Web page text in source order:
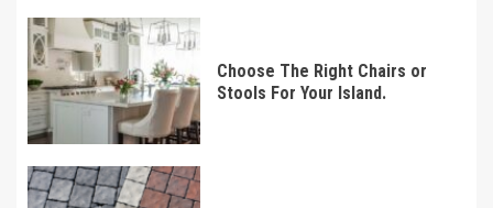
Choose The Right Chairs or
Stools For Your Island.